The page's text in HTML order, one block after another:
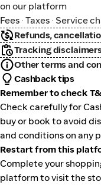
on our platform
Fees · Taxes · Service
Refunds,
Tracking
Other terms and
Cashback tips
Remember to check
Check carefully for
buy or book to avoid
and conditions on any
Restart from this
Complete your
platform to visit the